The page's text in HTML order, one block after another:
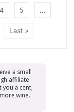
4 5 ...
Last »
a small
affiliate
you a cent,
wine.